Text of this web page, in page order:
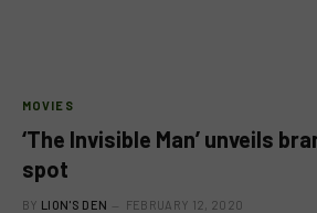
MOVIES
‘The Invisible Man’ unveils
spot
BY LION'S DEN FEBRUARY 12, 2020